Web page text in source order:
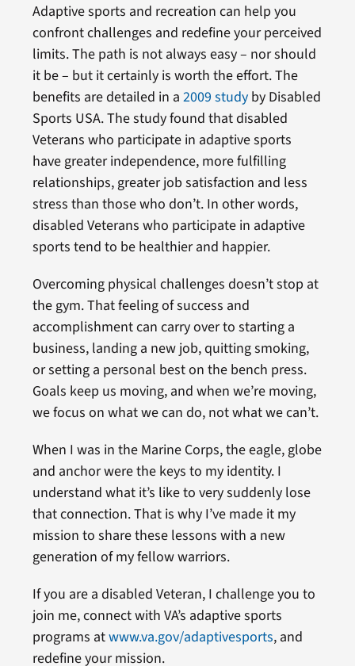
Adaptive sports and recreation can help you
confront challenges and redefine your perceived
limits. The path is not always easy – nor should
it be – but it certainly is worth the effort. The
benefits are detailed in a 2009 studyby Disabled
Sports USA. The study found that disabled
Veterans who participate in adaptive sports
have greater independence, more fulfilling
relationships, greater job satisfaction and less
stress than those who don’t. In other words,
disabled Veterans who participate in adaptive
sports tend to be healthier and happier.
Overcoming physical challenges doesn’t stop at
the gym. That feeling of success and
accomplishment can carry over to starting a
business, landing a new job, quitting smoking,
or setting a personal best on the bench press.
Goals keep us moving, and when we’re moving,
we focus on what we can do, not what we can’t.
When I was in the Marine Corps, the eagle, globe
and anchor were the keys to my identity. I
understand what it’s like to very suddenly lose
that connection. That is why I’ve made it my
mission to share these lessons with a new
generation of my fellow warriors.
If you are a disabled Veteran, I challenge you to
join me, connect with VA’s adaptive sports
programs atwww.va.gov/adaptivesports, and
redefine your mission.